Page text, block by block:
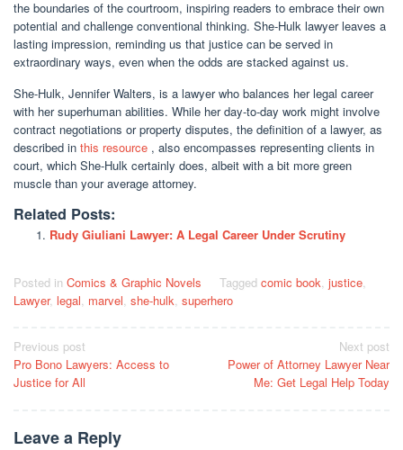
the boundaries of the courtroom, inspiring readers to embrace their own
potential and challenge conventional thinking. She-Hulk lawyer leaves a
lasting impression, reminding us that justice can be served in
extraordinary ways, even when the odds are stacked against us.
She-Hulk, Jennifer Walters, is a lawyer who balances her legal career
with her superhuman abilities. While her day-to-day work might involve
contract negotiations or property disputes, the definition of a lawyer, as
described in this resource , also encompasses representing clients in
court, which She-Hulk certainly does, albeit with a bit more green
muscle than your average attorney.
Related Posts:
Rudy Giuliani Lawyer: A Legal Career Under Scrutiny
Posted in Comics & Graphic Novels Tagged comic book justice
Lawyer, legal marvel she-hulk superhero
Post
navigation
Previous post
Pro Bono Lawyers: Access to
Justice for All
Next post
Power of Attorney Lawyer Near
Me: Get Legal Help Today
Leave a Reply